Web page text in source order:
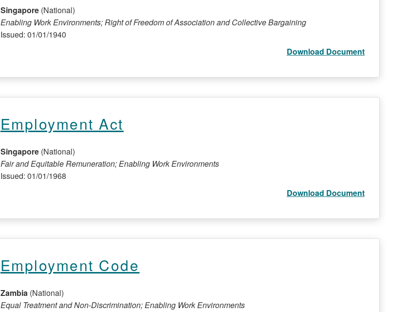
Singapore(National)
Enabling Work Environments; Right of Freedom of Association and Collective Bargaining
Issued: 01/01/1940
Download Document
Employment Act
Singapore(National)
Fair and Equitable Remuneration; Enabling Work Environments
Issued: 01/01/1968
Download Document
Employment Code
Zambia (National)
Equal Treatment and Non-Discrimination; Enabling Work Environments